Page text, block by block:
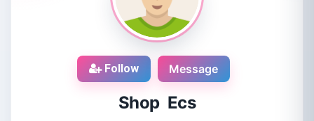
Follow Message
Shop Ecs